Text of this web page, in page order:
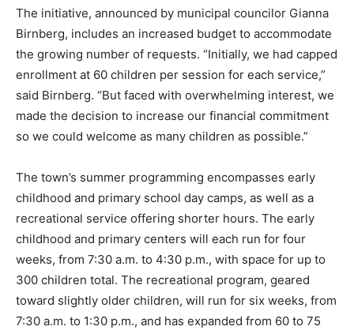
The initiative, announced by municipal councilor Gianna
Birnberg, includes an increased budget to accommodate
the growing number of requests. “Initially, we had capped
enrollment at 60 children per session for each service,”
said Birnberg. “But faced with overwhelming interest, we
made the decision to increase our financial commitment
so we could welcome as many children as possible.”
The town’s summer programming encompasses early
childhood and primary school day camps, as well as a
recreational service offering shorter hours. The early
childhood and primary centers will each run for four
weeks, from 7:30 a.m. to 4:30 p.m., with space for up to
300 children total. The recreational program, geared
toward slightly older children, will run for six weeks, from
7:30 a.m. to 1:30 p.m., and has expanded from 60 to 75